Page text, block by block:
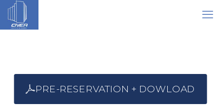
PRE-RESERVATION + DOWLOAD